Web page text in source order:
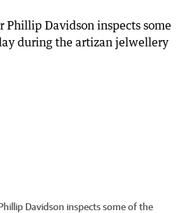
Davidson inspects some of the